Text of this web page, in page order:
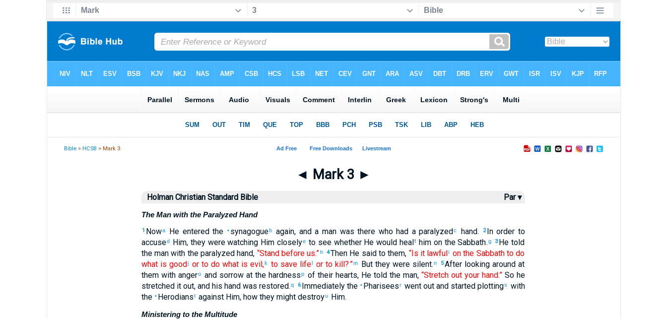
Bible >HCSB > Mark 3
◄ Mark 3 ►
Holman Christian Standard Bible Par ▾
The Man with the Paralyzed Hand
1 Nowa He enteredthe • synagogueb again, anda man was there who had a paralyzedc hand. 2 In order to
accused Him, they were watching Himcloselye to see whetherHe would healf him on theSabbath.g 3 He told
themanwith theparalyzed hand, “Standbefore us.”h 4ThenHe saidto them, “Is it lawfuli on the Sabbathto do
what is goodj orto do what is evil,k to savelifel orto kill? ”m Butthey were silent.n 5After looking aroundat
themwithangero and sorrowatthehardnessp of theirhearts, He toldtheman, “Stretch outyourhand.”Sohe
stretched it out, andhis hand was restored.q 6 Immediatelythe • Phariseesr went out and started plottings
with
the • Herodianst againstHim, howthey might destroyu Him.
Ministering to the Multitude